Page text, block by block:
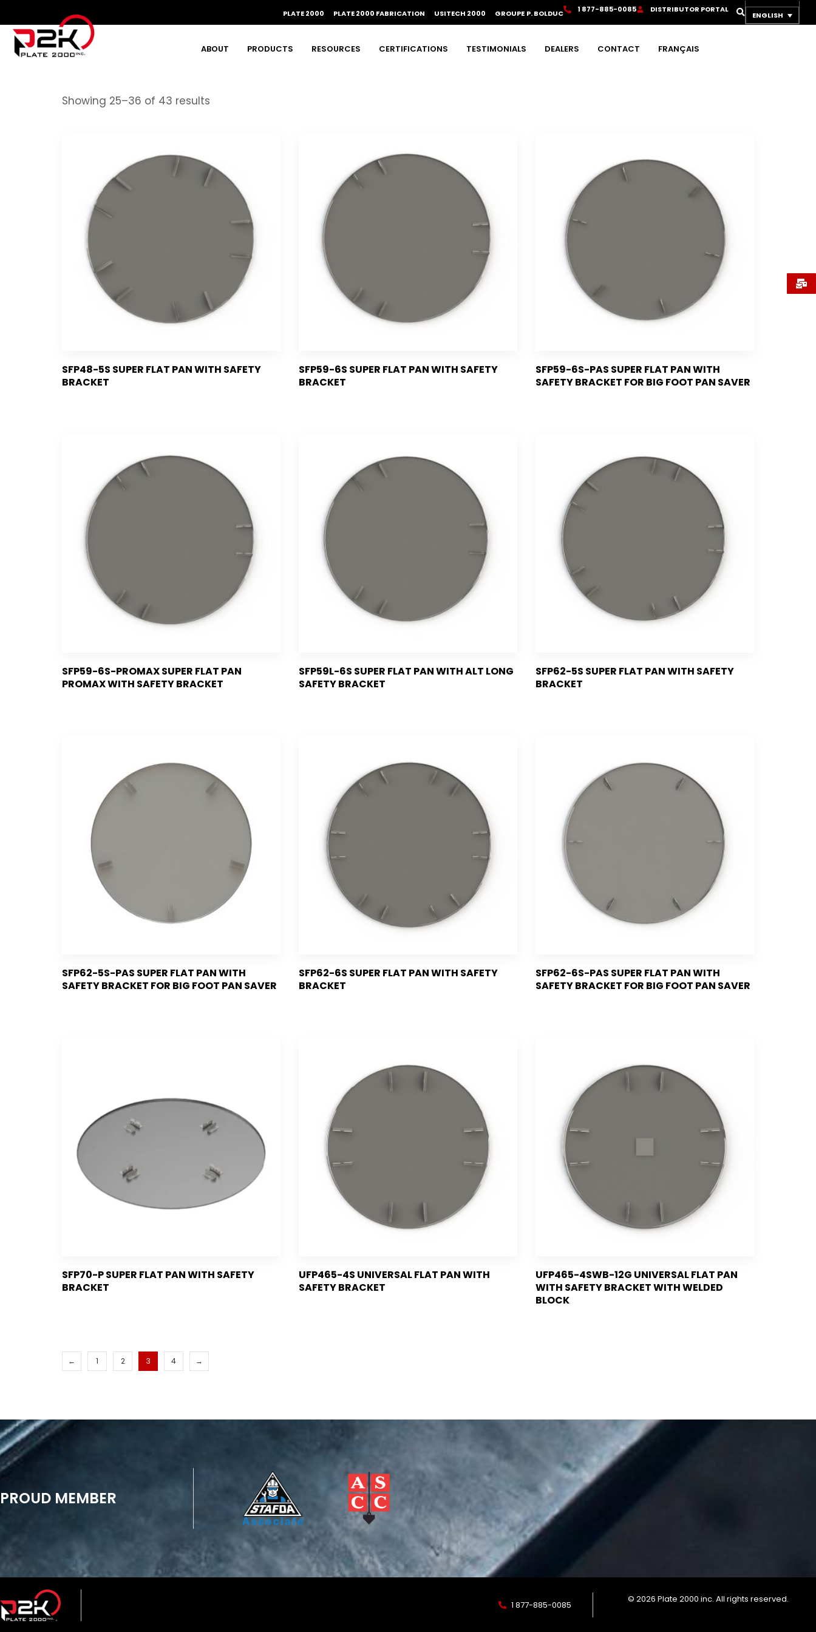
PLATE 2000 PLATE 2000 FABRICATION USITECH 2000 GROUPE P. BOLDUC 1 877-885-0085 DISTRIBUTOR PORTAL
ENGLISH
ABOUT PRODUCTS RESOURCES CERTIFICATIONS TESTIMONIALS DEALERS CONTACT FRANÇAIS
Showing 25–36 of 43 results
SFP48-5S SUPER FLAT PAN WITH SAFETY
BRACKET
SFP59-6S SUPER FLAT PAN WITH SAFETY
BRACKET
SFP59-6S-PAS SUPER FLAT PAN WITH
SAFETY BRACKET FOR BIG FOOT PAN SAVER
SFP59-6S-PROMAX SUPER FLAT PAN
PROMAX WITH SAFETY BRACKET
SFP59L-6S SUPER FLAT PAN WITH ALT LONG
SAFETY BRACKET
SFP62-5S SUPER FLAT PAN WITH SAFETY
BRACKET
SFP62-5S-PAS SUPER FLAT PAN WITH
SAFETY BRACKET FOR BIG FOOT PAN SAVER
SFP62-6S SUPER FLAT PAN WITH SAFETY
BRACKET
SFP62-6S-PAS SUPER FLAT PAN WITH
SAFETY BRACKET FOR BIG FOOT PAN SAVER
SFP70-P SUPER FLAT PAN WITH SAFETY
BRACKET
UFP465-4S UNIVERSAL FLAT PAN WITH
SAFETY BRACKET
UFP465-4SWB-12G UNIVERSAL FLAT PAN
WITH SAFETY BRACKET WITH WELDED
BLOCK
← 1 2 3 4 →
PROUD MEMBER
1 877-885-0085
© 2026 Plate 2000 inc. All rights reserved.